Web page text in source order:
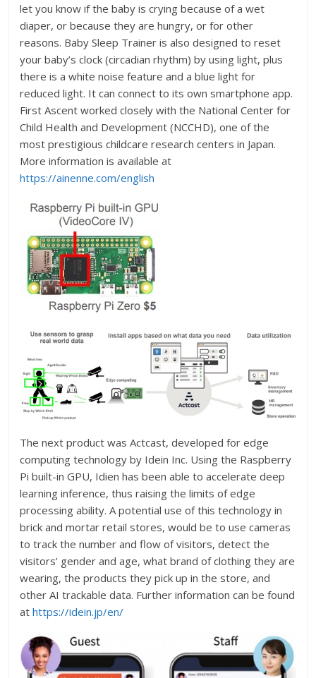
let you know if the baby is crying because of a wet
diaper, or because they are hungry, or for other
reasons. Baby Sleep Trainer is also designed to reset
your baby’s clock (circadian rhythm) by using light, plus
there is a white noise feature and a blue light for
reduced light. It can connect to its own smartphone app.
First Ascent worked closely with the National Center for
Child Health and Development (NCCHD), one of the
most prestigious childcare research centers in Japan.
More information is available at
https://ainenne.com/english
The next product was Actcast, developed for edge
computing technology by Idein Inc. Using the Raspberry
Pi built-in GPU, Idien has been able to accelerate deep
learning inference, thus raising the limits of edge
processing ability. A potential use of this technology in
brick and mortar retail stores, would be to use cameras
to track the number and flow of visitors, detect the
visitors’ gender and age, what brand of clothing they are
wearing, the products they pick up in the store, and
other AI trackable data. Further information can be found
athttps://idein.jp/en/